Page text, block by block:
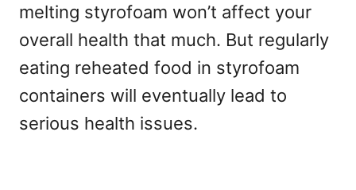
melting styrofoam won’t affect your
overall health that much. But regularly
eating reheated food in styrofoam
containers will eventually lead to
serious health issues.